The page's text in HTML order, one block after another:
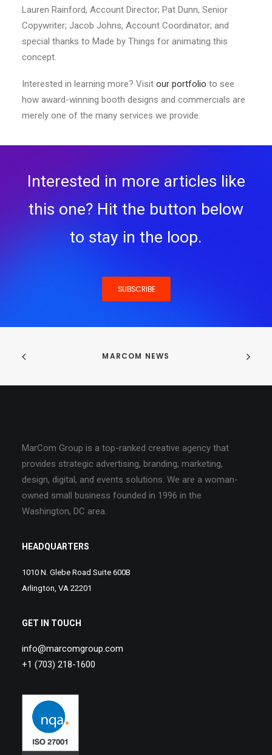
Lauren Rainford, Account Director; Pat Dunn, Senior
Copywriter; Jacob Johns, Account Coordinator; and
special thanks to Made by Things for animating this
concept.
Interested in learning more? Visit our portfolio to see
how award-winning booth designs and commercials are
merely one of the many services we provide.
Interested in more articles like
this one? Hit the button below
to stay in the loop.
SUBSCRIBE
MARCOM NEWS
MarCom Group is a top-ranked creative agency that
provides strategic advertising, branding, marketing,
design, digital, and events solutions. We are a woman-
owned small business founded in 1996 in the
Washington, DC area.
HEADQUARTERS
1010 N. Glebe Road Suite 600B
Arlington, VA 22201
GET IN TOUCH
info@marcomgroup.com
+1 (703) 218-1600